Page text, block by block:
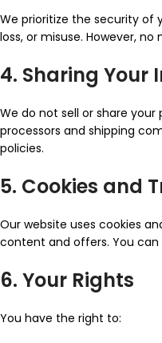
We prioritize the security of
loss, or misuse. However,
4. Sharing Your
We do not sell or share
processors and shipping
policies.
5. Cookies and
Our website uses cookies
content and offers. You
6. Your Rights
You have the right to: